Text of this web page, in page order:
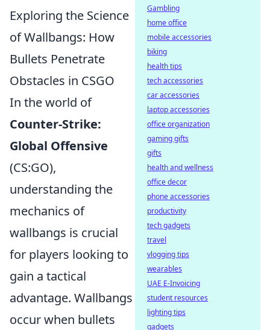
Exploring the Science
of Wallbangs: How
Bullets Penetrate
Obstacles in CSGO
In the world of
Counter-Strike:
Global Offensive
(CS:GO),
understanding the
mechanics of
wallbangs is crucial
for players looking to
gain a tactical
advantage. Wallbangs
occur when bullets
Gambling
home office
mobile accessories
biking
health tips
tech accessories
car accessories
laptop accessories
office organization
gaming gifts
gifts
health and wellness
office decor
phone accessories
productivity
tech gadgets
travel
vlogging tips
wearables
UAE E-Invoicing
student resources
lighting tips
gadgets